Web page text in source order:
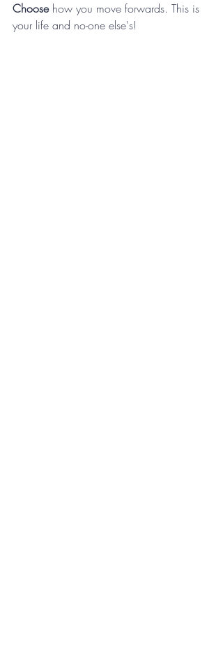
Choose how you move forwards. This is
your life and no-one else's!